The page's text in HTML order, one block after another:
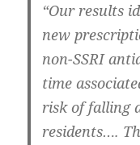
“Our results
new
non-SSRI
time
risk of falling
residents….